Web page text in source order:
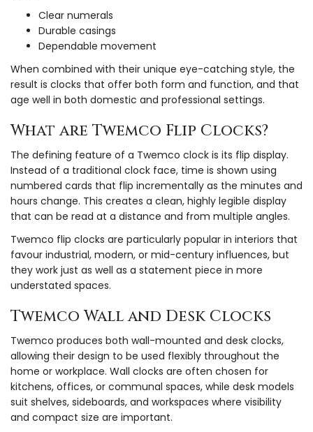
Clear numerals
Durable casings
Dependable movement
When combined with their unique eye-catching style, the
result is clocks that offer both form and function, and that
age well in both domestic and professional settings.
What are Twemco Flip Clocks?
The defining feature of a Twemco clock is its flip display.
Instead of a traditional clock face, time is shown using
numbered cards that flip incrementally as the minutes and
hours change. This creates a clean, highly legible display
that can be read at a distance and from multiple angles.
Twemco flip clocks are particularly popular in interiors that
favour industrial, modern, or mid-century influences, but
they work just as well as a statement piece in more
understated spaces.
Twemco Wall and Desk Clocks
Twemco produces both wall-mounted and desk clocks,
allowing their design to be used flexibly throughout the
home or workplace. Wall clocks are often chosen for
kitchens, offices, or communal spaces, while desk models
suit shelves, sideboards, and workspaces where visibility
and compact size are important.